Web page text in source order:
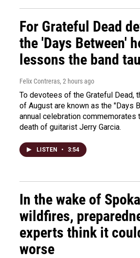
For Grateful Dead
the 'Days Between'
lessons the band
Felix Contreras, 2 hours ago
To devotees of the Grateful Dead,
of August are known as the "Days
annual celebration commemorates
death of guitarist Jerry Garcia.
LISTEN • 3:54
In the wake of
wildfires,
experts think it
worse